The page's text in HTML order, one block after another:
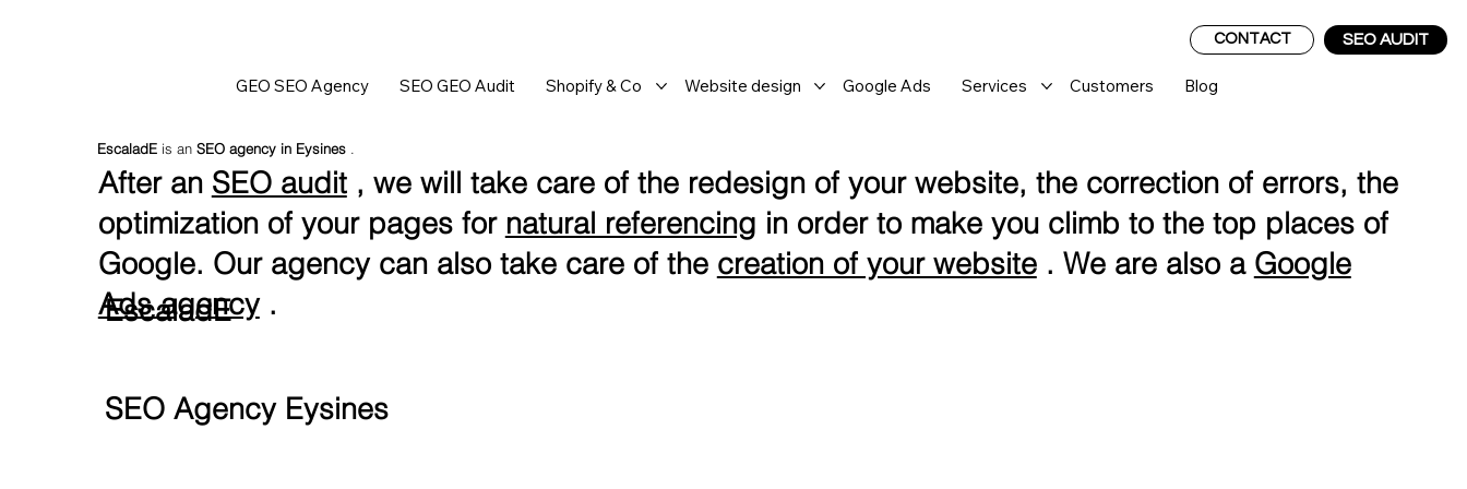
SEO AUDIT
CONTACT
GEO SEO Agency SEO GEO Audit Shopify & Co Website design Google Ads Services Customers Blog
SEO Agency Eysines
EscaladE
EscaladE is anSEO agency in Eysines .
After an SEO audit, we will take care of the redesign of your website, the correction of errors, the
optimization of your pages for natural referencing in order to make you climb to the top places of
Google. Our agency can also take care of the creation of your website. We are also a Google
Ads agency.